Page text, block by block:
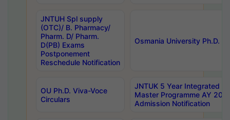
JNTUH Spl supply
(OTC)/ B. Pharmacy/
Pharm. D/ Pharm.
D(PB) Exams
Postponement
Reschedule Notification
Osmania University Ph.D.
OU Ph.D. Viva-Voce
Circulars
JNTUK 5 Year Integrated
Master Programme AY
Admission Notification